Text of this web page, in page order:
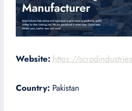
Website: https://
Country: Pakistan